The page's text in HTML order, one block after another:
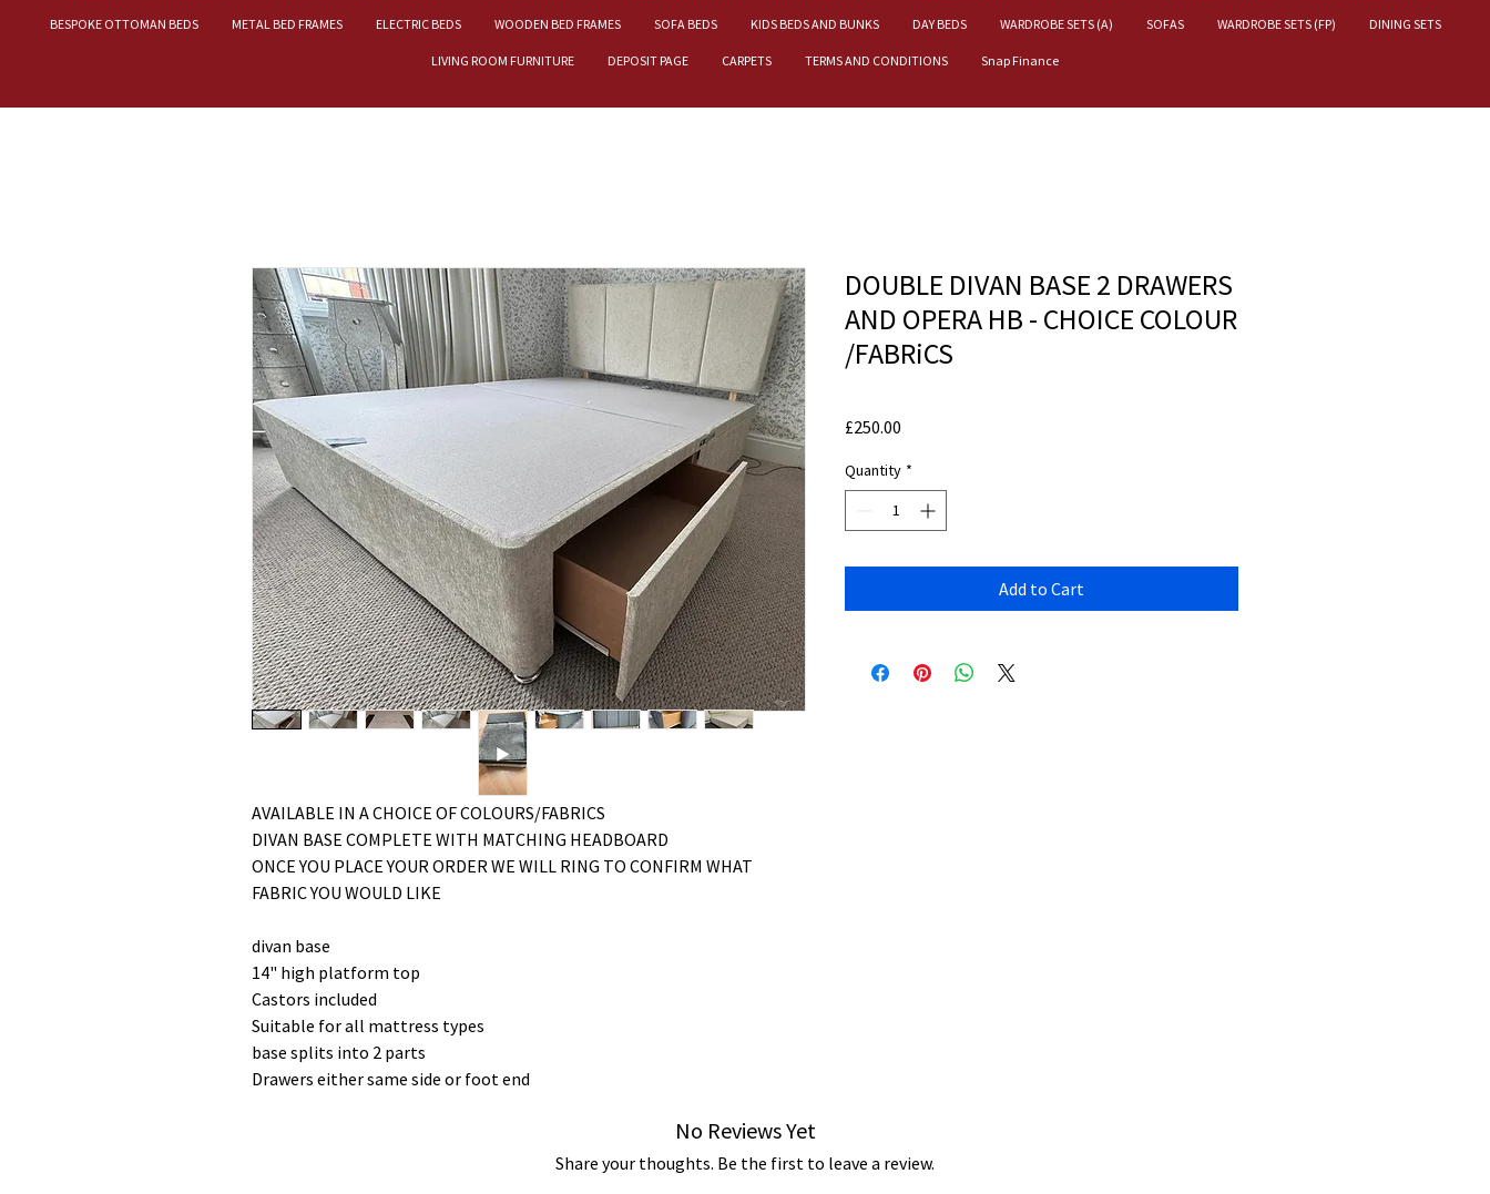
BESPOKE OTTOMAN BEDS METAL BED FRAMES ELECTRIC BEDS WOODEN BED FRAMES SOFA BEDS KIDS BEDS AND BUNKS DAY BEDS WARDROBE SETS (A) SOFAS WARDROBE SETS (FP) DINING SETS
LIVING ROOM FURNITURE DEPOSIT PAGE CARPETS TERMS AND CONDITIONS Snap Finance
AVAILABLE IN A CHOICE OF COLOURS/FABRICS
DIVAN BASE COMPLETE WITH MATCHING HEADBOARD
ONCE YOU PLACE YOUR ORDER WE WILL RING TO CONFIRM WHAT
FABRIC YOU WOULD LIKE
divan base
14" high platform top
Castors included
Suitable for all mattress types
base splits into 2 parts
Drawers either same side or foot end
DOUBLE DIVAN BASE 2 DRAWERS
AND OPERA HB - CHOICE COLOUR
/FABRiCS
£250.00
Quantity *
Add to Cart
No Reviews Yet
Share your thoughts. Be the first to leave a review.